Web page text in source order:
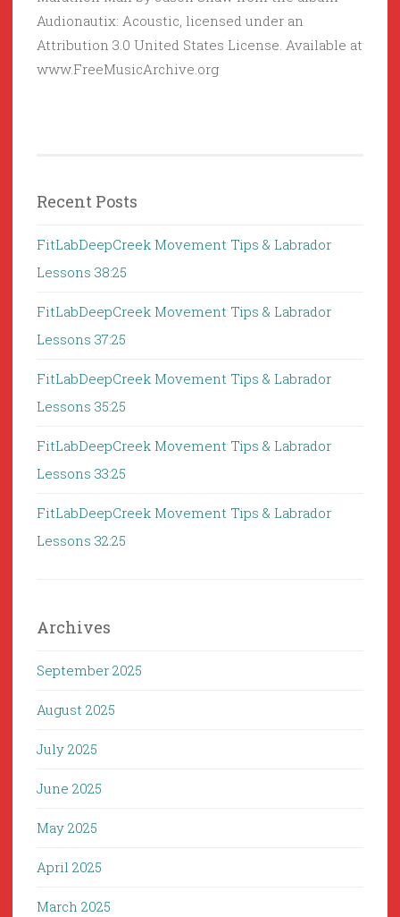
Audionautix: Acoustic, licensed under an
Attribution 3.0 United States License. Available at
www.FreeMusicArchive.org
Recent Posts
FitLabDeepCreek Movement Tips & Labrador
Lessons 38:25
FitLabDeepCreek Movement Tips & Labrador
Lessons 37:25
FitLabDeepCreek Movement Tips & Labrador
Lessons 35:25
FitLabDeepCreek Movement Tips & Labrador
Lessons 33:25
FitLabDeepCreek Movement Tips & Labrador
Lessons 32:25
Archives
September 2025
August 2025
July 2025
June 2025
May 2025
April 2025
March 2025